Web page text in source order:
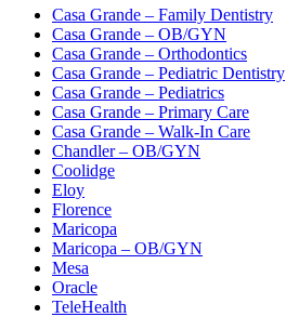
Casa Grande – Family Dentistry
Casa Grande – OB/GYN
Casa Grande – Orthodontics
Casa Grande – Pediatric Dentistry
Casa Grande – Pediatrics
Casa Grande – Primary Care
Casa Grande – Walk-In Care
Chandler – OB/GYN
Coolidge
Eloy
Florence
Maricopa
Maricopa – OB/GYN
Mesa
Oracle
TeleHealth